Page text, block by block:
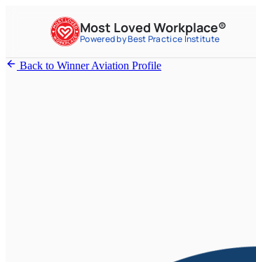
Most Loved Workplace®
Powered by Best Practice Institute
Back to Winner Aviation Profile